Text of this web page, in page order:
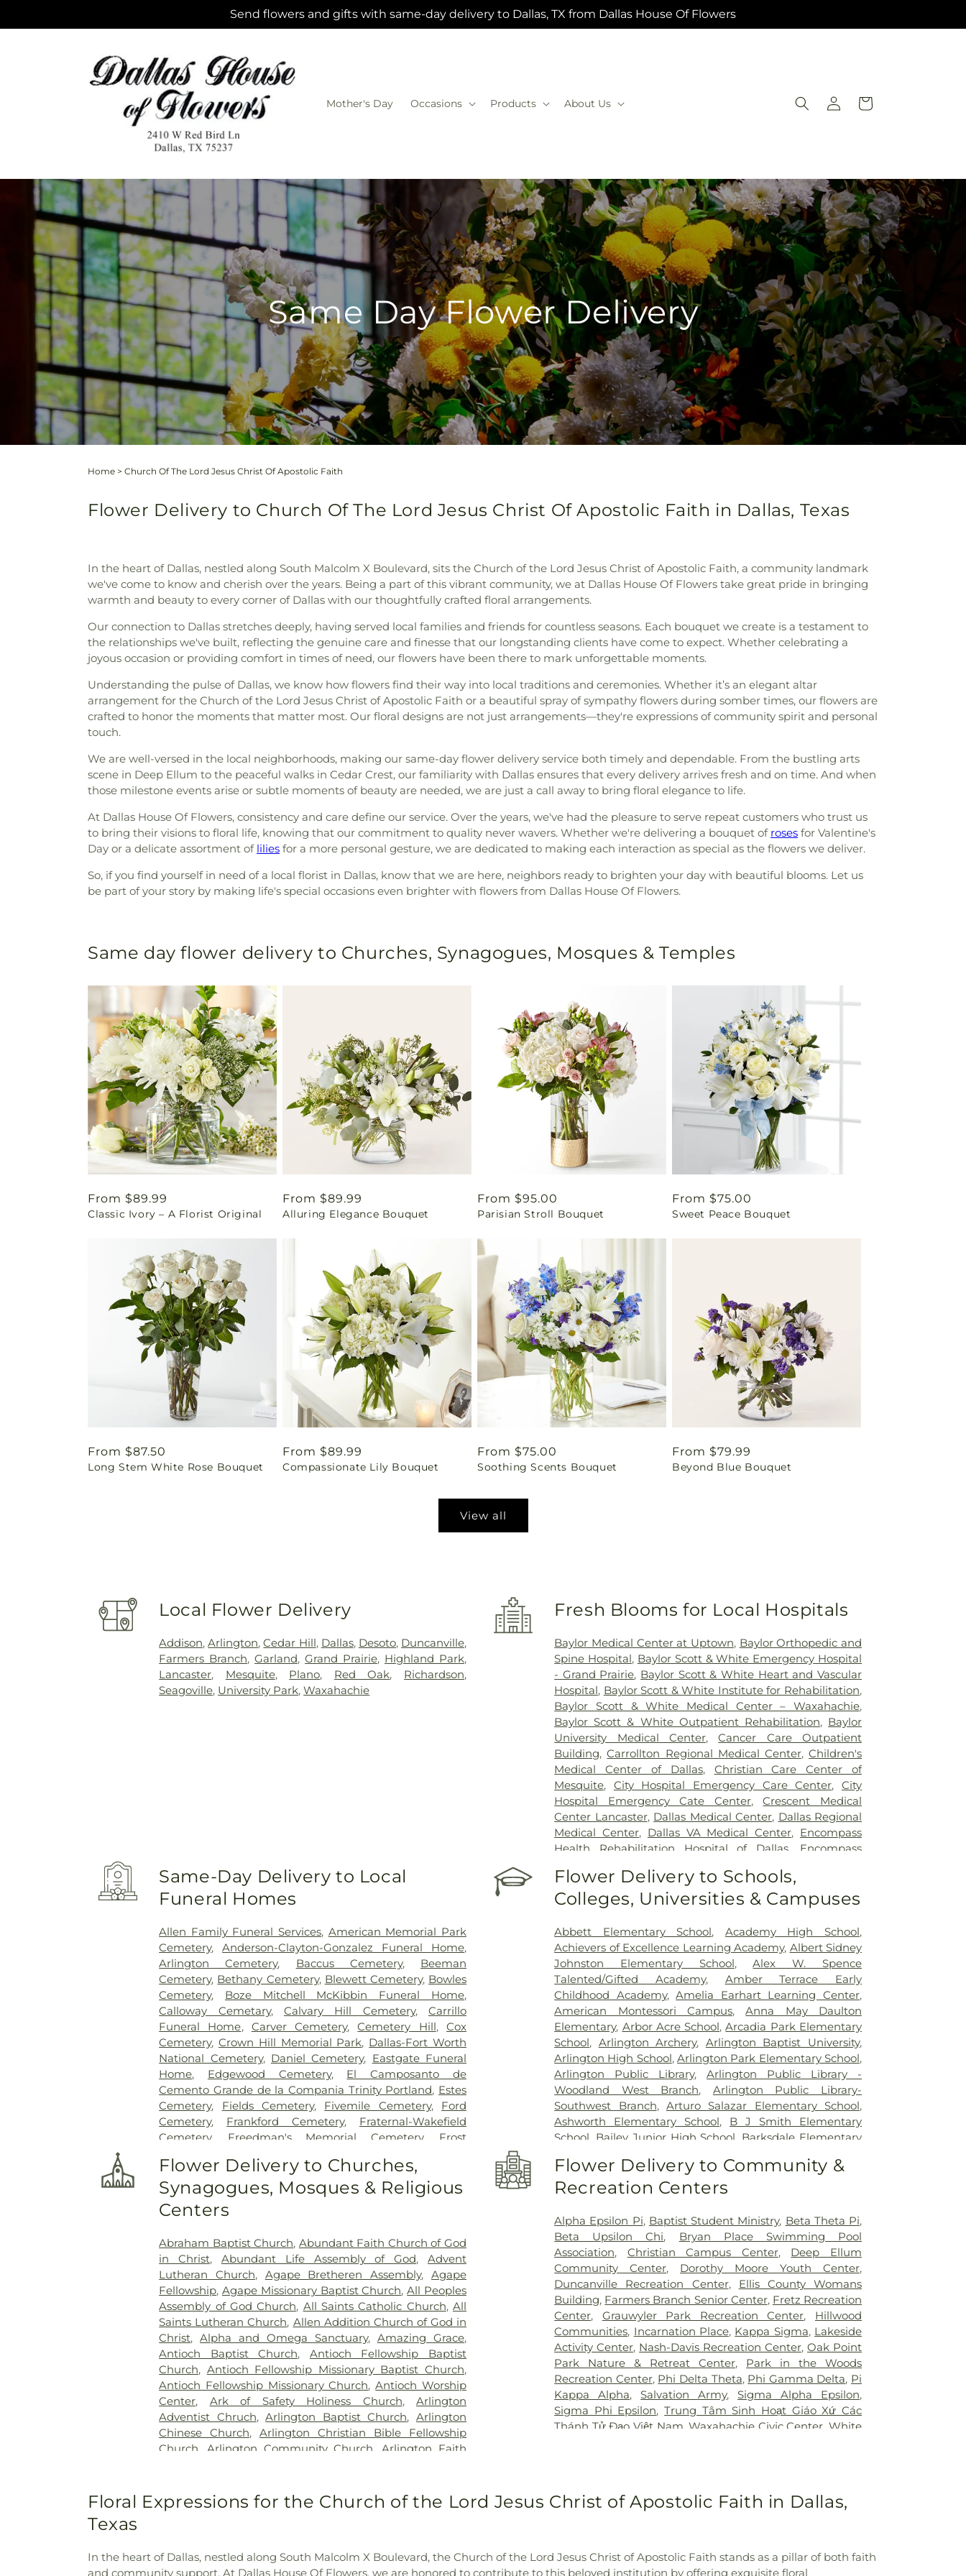
Send flowers and gifts with same-day delivery to Dallas, TX from Dallas House Of Flowers
Mother's Day Occasions Products About Us
Log
in
Cart
Same Day Flower Delivery
Home > Church Of The Lord Jesus Christ Of Apostolic Faith
Flower Delivery to Church Of The Lord Jesus Christ Of Apostolic Faith in Dallas, Texas
In the heart of Dallas, nestled along South Malcolm X Boulevard, sits the Church of the Lord Jesus Christ of Apostolic Faith, a community landmark
we've come to know and cherish over the years. Being a part of this vibrant community, we at Dallas House Of Flowers take great pride in bringing
warmth and beauty to every corner of Dallas with our thoughtfully crafted floral arrangements.
Our connection to Dallas stretches deeply, having served local families and friends for countless seasons. Each bouquet we create is a testament to
the relationships we've built, reflecting the genuine care and finesse that our longstanding clients have come to expect. Whether celebrating a
joyous occasion or providing comfort in times of need, our flowers have been there to mark unforgettable moments.
Understanding the pulse of Dallas, we know how flowers find their way into local traditions and ceremonies. Whether it’s an elegant altar
arrangement for the Church of the Lord Jesus Christ of Apostolic Faith or a beautiful spray of sympathy flowers during somber times, our flowers are
crafted to honor the moments that matter most. Our floral designs are not just arrangements—they're expressions of community spirit and personal
touch.
We are well-versed in the local neighborhoods, making our same-day flower delivery service both timely and dependable. From the bustling arts
scene in Deep Ellum to the peaceful walks in Cedar Crest, our familiarity with Dallas ensures that every delivery arrives fresh and on time. And when
those milestone events arise or subtle moments of beauty are needed, we are just a call away to bring floral elegance to life.
At Dallas House Of Flowers, consistency and care define our service. Over the years, we've had the pleasure to serve repeat customers who trust us
to bring their visions to floral life, knowing that our commitment to quality never wavers. Whether we're delivering a bouquet of roses for Valentine's
Day or a delicate assortment of lilies for a more personal gesture, we are dedicated to making each interaction as special as the flowers we deliver.
So, if you find yourself in need of a local florist in Dallas, know that we are here, neighbors ready to brighten your day with beautiful blooms. Let us
be part of your story by making life's special occasions even brighter with flowers from Dallas House Of Flowers.
Same day flower delivery to Churches, Synagogues, Mosques & Temples
Regular
price
From $89.99
Classic Ivory – A Florist Original
Regular
price
From $89.99
Alluring Elegance Bouquet
Regular
price
From $95.00
Parisian Stroll Bouquet
Regular
price
From $75.00
Sweet Peace Bouquet
Regular
price
From $87.50
Long Stem White Rose Bouquet
Regular
price
From $89.99
Compassionate Lily Bouquet
Regular
price
From $75.00
Soothing Scents Bouquet
Regular
price
From $79.99
Beyond Blue Bouquet
View all
Local Flower Delivery
Addison,Arlington,Cedar Hill, Dallas, Desoto, Duncanville,
Farmers Branch,Garland,Grand Prairie, Highland Park,
Lancaster, Mesquite, Plano, Red Oak, Richardson,
Seagoville, University Park,Waxahachie
Fresh Blooms for Local Hospitals
Baylor Medical Center at Uptown, Baylor Orthopedic and
Spine Hospital, Baylor Scott & White Emergency Hospital
- Grand Prairie, Baylor Scott & White Heart and Vascular
Hospital, Baylor Scott & White Institute for Rehabilitation,
Baylor Scott & White Medical Center – Waxahachie,
Baylor Scott & White Outpatient Rehabilitation, Baylor
University Medical Center,Cancer Care Outpatient
Building,Carrollton Regional Medical Center,Children's
Medical Center of Dallas, Christian Care Center of
Mesquite, City Hospital Emergency Care Center,City
Hospital Emergency Cate Center,Crescent Medical
Center Lancaster, Dallas Medical Center, Dallas Regional
Medical Center, Dallas VA Medical Center, Encompass
Health Rehabilitation Hospital of Dallas
Encompass
Baptist Medical Center, Garland VA Medical Center
Greenhouse Outpatient Treatment Facility ,Greenhouse
Treatment Center
,
Hospital Dallas Central,Kindred Hospital Tarrant County
Kindred Rehabilitation Hospital ,Legent Hospital For
Special Surgery,Legent Orthopedic Hospital ,Medical City
Arlington,Medical City Dallas
Medical City Green Oaks
Hospital,Medical City Plano,Mesquite Specialty Hospital
Methodist Campus for Continuing Care, Methodist
Charlton Medical Center,Methodist Dallas Medical
Center
,Methodist Rehabilitation Hospital, Methodist
Richardson Medical Center,Millwood Hospital,North
Central Surgical Center,Our Children's House , Parkland
Memorial Hospital
,Plano Specialty Hospital,
Promise
Hospital of Dallas
Select Specialty Hospital - Dallas
Downtown ,T. Boone Pickens Cancer Hospital,Texas
General Hospital,Texas Health Arlington Memorial
Arlington, Texas Health Hospital,Texas Health
Presbyterian Hospital Dallas
Hospital Plano, Texas Institute for Surgery At Texas
for Children,Texas Surgical Hospital,The T. Boone
Pickens Center for Hospice and Palliative Care,USMD
Hospital at Arlington,UTSW Simmons Cancer Center,
Vibra Specialty Hospital of Desoto,White Rock Medical
Center,YAKER Hair Restoration + Med Spa,
Same-Day Delivery to Local
Funeral Homes
Allen Family Funeral Services, American Memorial Park
Cemetery,Anderson-Clayton-Gonzalez Funeral Home,
Arlington Cemetery, Baccus Cemetery, Beeman
Cemetery, Bethany Cemetery, Blewett Cemetery, Bowles
Cemetery, Boze Mitchell McKibbin Funeral Home,
Calloway Cemetary, Calvary Hill Cemetery,Carrillo
Funeral Home, Carver Cemetery,Cemetery Hill,Cox
Cemetery, Crown Hill Memorial Park, Dallas-Fort Worth
National Cemetery, Daniel Cemetery, Eastgate Funeral
Home, Edgewood Cemetery, El Camposanto de
Cemento Grande de la Compania Trinity Portland, Estes
Cemetery, Fields Cemetery, Fivemile Cemetery, Ford
Cemetery, Frankford Cemetery, Fraternal-Wakefield
Cemetery, Freedman's Memorial Cemetery, Frost
Cemetery, Gateway Funerals & Cremation,
Cemetery,Grand Prairie Memorial Gardens, Greenwood
Cemetery, Grove Hill Memorial Park Harrison Cemetery
Hawkins Cemetery
Cemetery,Johnson Plantation Cemetery,Johnsons
Station Cemetery,Keenan Cemetery,Keystone
Cemetery,Kleberg Cemetery,Laurel Land Memorial
Park,Lincoln Memorial Park,Lisbon Cemetery,Little
Bethel Cemetery,Lumley Cemetery,Marsh Cemetery,
McCree Cemetery, Merrell Cemetery,Merrifield
Cemetery,Mesquite Cemetery,Miles Cemetery,Moore
Memorial Garden,Mount Calvary Cemetery,Nelson Park,
Noah Cemetery,Oak Cliff Cemetery,Oakland Cemetery,
Old Ebenezer Cemetery,P.A. Watson Cemetery,
Parkdale Cemetery,Pet Memorial Park,Pioneer Park
Cemetery,Plano Mutual Cemetery,Potter Cemetery,
Rawlins Cemetery,Red Oak Cemetery,Rehoboth
Cemetery, Restland Funeral Home ,Restland Memorial
Cemetery,Rowlett Cemetery, Sand Branch Cemetery,
TLC Cremation, Tate Cemetery,Ted Dickey West Funeral
Flower Delivery to Schools,
Colleges, Universities & Campuses
Abbett Elementary School, Academy High School,
Achievers of Excellence Learning Academy, Albert Sidney
Johnston Elementary School,Alex W. Spence
Talented/Gifted Academy, Amber Terrace Early
Childhood Academy,Amelia Earhart Learning Center,
American Montessori Campus,Anna May Daulton
Elementary, Arbor Acre School,Arcadia Park Elementary
School, Arlington Archery, Arlington Baptist University,
Arlington High School,Arlington Park Elementary School,
Arlington Public Library,Arlington Public Library -
Woodland West Branch, Arlington Public Library-
Southwest Branch, Arturo Salazar Elementary School,
Ashworth Elementary School, B J Smith Elementary
School Bailey Junior High School Barksdale Elementary
Childhood School, Bebensee Elementary School
Beckham Elementary School ,Ben F Tisinger Elementary
Middle School,Berry Elementary School,Bethany
Elementary School, Billy Earl Dade Learning Center,
Birdie Alexander Elementary School,Blanton Elementary
School,Boles Junior High School,
Bonnie Gentry
Elementary School,Booker T. Washington High School,
Bookmarks,Boone Elementary School Grounds,Bowie
High School, Bowman Middle School ,Bridwell Library,
Bright Horizons at Legacy,Brinker Elementary School,
Brookhaven Community College,Bryant Elementary
School,Burgin Elementary School,Burton Adventist
Academy,Butler Elementary School,C C Duff
Elementary,C W Beasley Elementary School ,CAPPA
Building,CCI Training, Career Institute North Dallas ISD,
Carlisle Elementary School,Carter Junior High School,
School,Clark High School, Colin Powell Elementary
Criswell College,Cross Elementary School,D A Hulcy
Flower Delivery to Churches,
Synagogues, Mosques & Religious
Centers
Abraham Baptist Church, Abundant Faith Church of God
in Christ, Abundant Life Assembly of God, Advent
Lutheran Church, Agape Bretheren Assembly,Agape
Fellowship, Agape Missionary Baptist Church,All Peoples
Assembly of God Church, All Saints Catholic Church,All
Saints Lutheran Church, Allen Addition Church of God in
Christ,Alpha and Omega Sanctuary,Amazing Grace,
Antioch Baptist Church, Antioch Fellowship Baptist
Church, Antioch Fellowship Missionary Baptist Church,
Antioch Fellowship Missionary Church,Antioch Worship
Center, Ark of Safety Holiness Church, Arlington
Adventist Chruch,Arlington Baptist Church, Arlington
Chinese Church,Arlington Christian Bible Fellowship
Church
Arlington Community Church
Arlington Faith
Church, Axe Memorial United Methodist Church,Baldwin
Chapel Church of God ,Baptist Church Mt Moriah,
Church,Beautiful Gate Missionary Baptist Church,
Flower Delivery to Community &
Recreation Centers
Alpha Epsilon Pi, Baptist Student Ministry, Beta Theta Pi,
Beta Upsilon Chi, Bryan Place Swimming Pool
Association, Christian Campus Center, Deep Ellum
Community Center, Dorothy Moore Youth Center,
Duncanville Recreation Center, Ellis County Womans
Building, Farmers Branch Senior Center, Fretz Recreation
Center, Grauwyler Park Recreation Center, Hillwood
Communities, Incarnation Place, Kappa Sigma, Lakeside
Activity Center, Nash-Davis Recreation Center,Oak Point
Park Nature & Retreat Center, Park in the Woods
Recreation Center, Phi Delta Theta, Phi Gamma Delta, Pi
Kappa Alpha,Salvation Army,Sigma Alpha Epsilon,
Sigma Phi Epsilon,Trung Tâm Sinh Hoạt Giáo Xứ Các
Thánh Tử Đạo Việt Nam ,Waxahachie Civic Center ,White
Floral Expressions for the Church of the Lord Jesus Christ of Apostolic Faith in Dallas,
Texas
In the heart of Dallas, nestled along South Malcolm X Boulevard, the Church of the Lord Jesus Christ of Apostolic Faith stands as a pillar of both faith
and community support. At Dallas House Of Flowers, we are honored to contribute to this beloved institution by offering exquisite floral